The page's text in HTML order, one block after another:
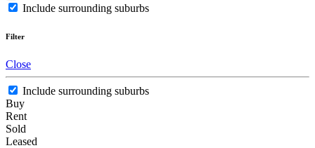
Include surrounding suburbs
Filter
Close
Include surrounding suburbs
Buy
Rent
Sold
Leased